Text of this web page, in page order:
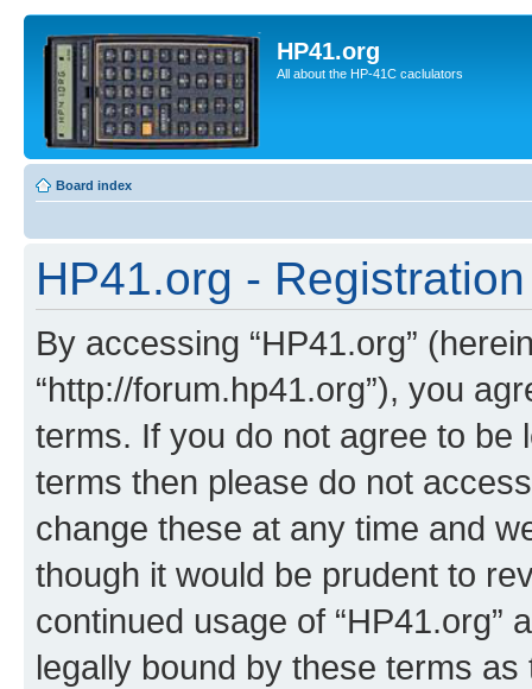
HP41.org
All about the HP-41C caclulators
Board index
HP41.org - Registration
By accessing “HP41.org”
“http://forum.hp41.org”), you
terms. If you do not agree to be
terms then please do not
change these at any time and
though it would be prudent to
continued usage of “HP41.org”
legally bound by these terms